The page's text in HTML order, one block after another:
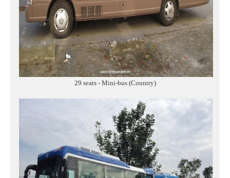
29 seats - Mini-bus (Country)